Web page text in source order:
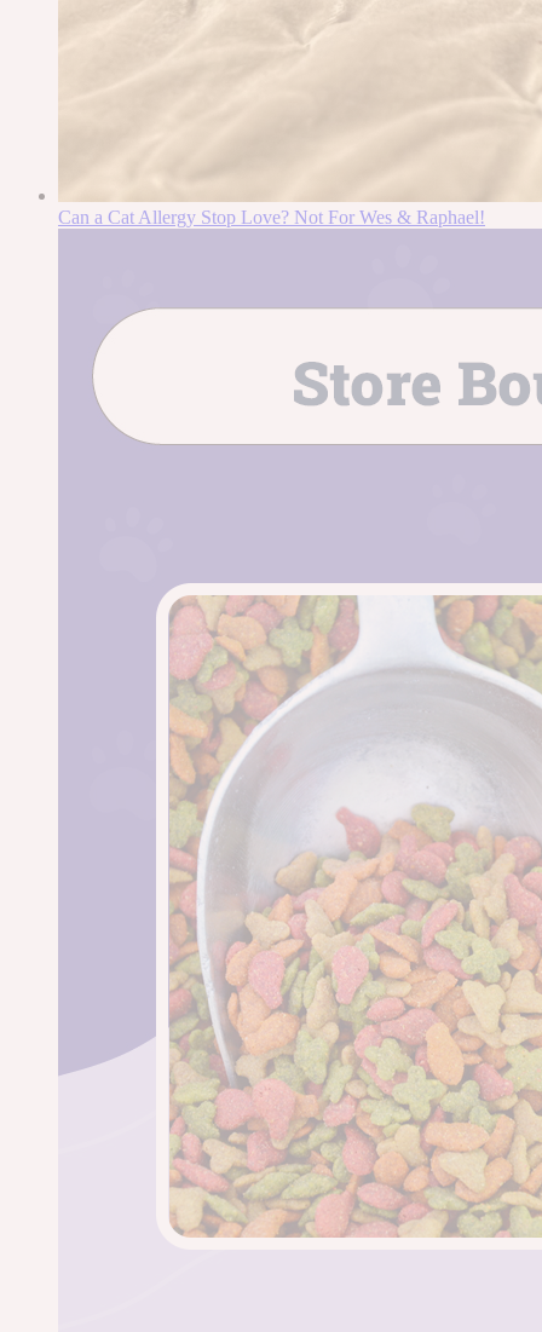
Can a Cat Allergy Stop Love? Not For Wes & Raphael!